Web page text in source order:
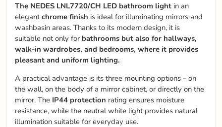
The NEDES LNL7720/CH LED bathroom light in an
elegantchrome finish is ideal for illuminating mirrors and
washbasin areas. Thanks to its modern design, it is
suitable not only for bathrooms but also for hallways,
walk-in wardrobes, and bedrooms, where it provides
pleasant and uniform lighting.
A practical advantage is its three mounting options – on
the wall, on the body of a mirror cabinet, or directly on the
mirror. The IP44 protection rating ensures moisture
resistance, while the neutral white light provides natural
illumination suitable for everyday use.